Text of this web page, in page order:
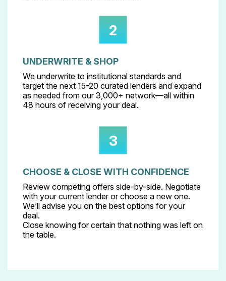
UNDERWRITE & SHOP
We underwrite to institutional standards and
target the next 15-20 curated lenders and expand
as needed from our 3,000+ network—all within
48 hours of receiving your deal.
2
CHOOSE & CLOSE WITH CONFIDENCE
Review competing offers side-by-side. Negotiate
with your current lender or choose a new one.
We’ll advise you on the best options for your
deal.
Close knowing for certain that nothing was left on
the table.
3